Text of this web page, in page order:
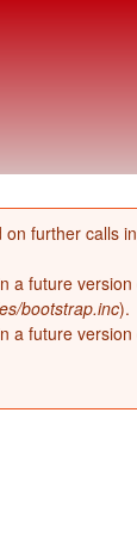
further calls in
a future
bootstrap.inc).
a future version